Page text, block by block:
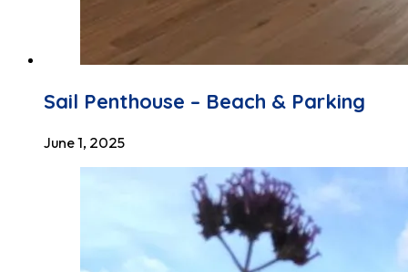
Sail Penthouse – Beach & Parking
June 1, 2025